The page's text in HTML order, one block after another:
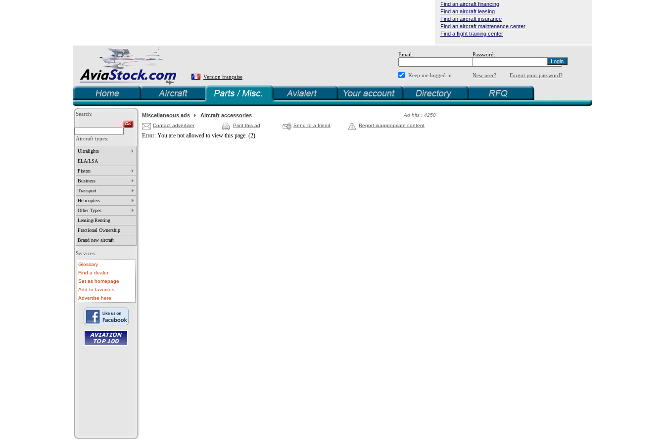
Find an aircraft financing
Find an aircraft leasing
Find an aircraft insurance
Find an aircraft maintenance center
Find a flight training center
Version française
Email: Password:
Keep me logged in New user? Forgot your password?
Search:
Aircraft types:
Ultralights
ELA/LSA
Piston
Business
Transport
Helicopters
Other Types
Leasing/Renting
Fractional Ownership
Brand new aircraft
Services:
Glossary
Find a dealer
Set as homepage
Add to favorites
Advertise here
Miscellaneous ads Aircraft accessories
Ad hits : 4258
Contact advertiser
Print this ad Send to a friend Report inappropriate content
Error: You are not allowed to view this page. (2)